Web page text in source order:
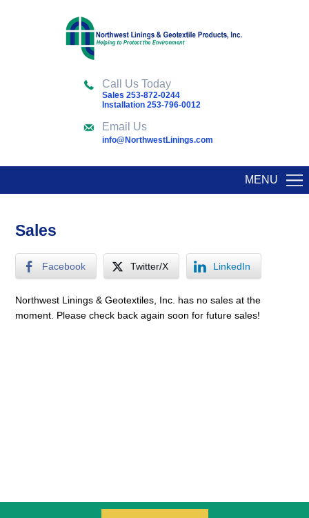
Call Us Today
Sales 253-872-0244
Installation 253-796-0012
Email Us
info@NorthwestLinings.com
MENU
Sales
Facebook Twitter/X LinkedIn
Northwest Linings & Geotextiles, Inc. has no sales at the
moment. Please check back again soon for future sales!